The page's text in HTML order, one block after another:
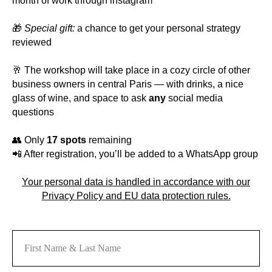
🎁 Special gift: a chance to get your personal strategy
reviewed
🥂 The workshop will take place in a cozy circle of other
business owners in central Paris — with drinks, a nice
glass of wine, and space to ask any social media
questions
👥 Only 17 spots remaining
📲 After registration, you’ll be added to a WhatsApp group
Your personal data is handled in accordance with our
Privacy Policy and EU data protection rules.
First Name & Last Name